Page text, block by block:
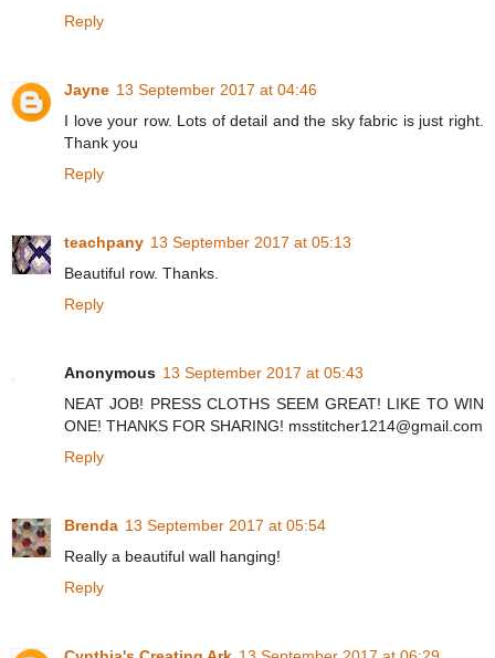
Reply
Jayne 13 September 2017 at 04:46
I love your row. Lots of detail and the sky fabric is just right.
Thank you
Reply
teachpany 13 September 2017 at 05:13
Beautiful row. Thanks.
Reply
Anonymous 13 September 2017 at 05:43
NEAT JOB! PRESS CLOTHS SEEM GREAT! LIKE TO WIN
ONE! THANKS FOR SHARING! msstitcher1214@gmail.com
Reply
Brenda 13 September 2017 at 05:54
Really a beautiful wall hanging!
Reply